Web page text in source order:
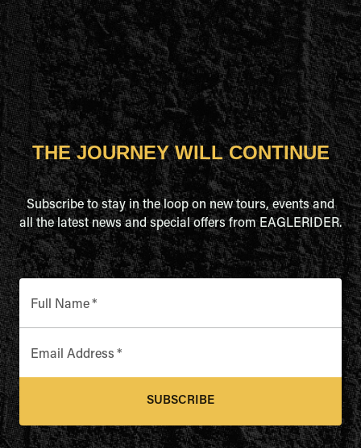
THE JOURNEY WILL CONTINUE
Subscribe to stay in the loop on new tours, events and
all the latest news and special offers from EAGLERIDER.
Full Name*
Email Address *
SUBSCRIBE